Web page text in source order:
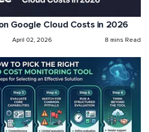
Google Cloud Costs in 2026
April 02, 2026 8 mins Read